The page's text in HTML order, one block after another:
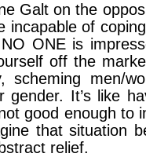
Galt on the
incapable of
ONE is
off the
scheming men/
gender. It’s like
good enough to
that situation
relief.